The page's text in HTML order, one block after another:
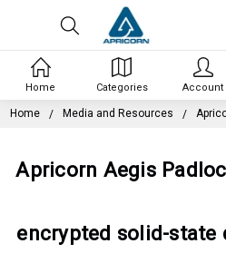
Home Media and Resources
Apricorn Aegis
encrypted solid-
Home Categories Account